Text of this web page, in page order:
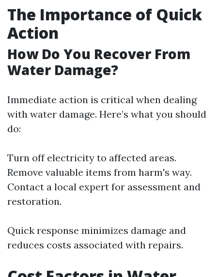
The Importance of Quick
Action
How Do You Recover From
Water Damage?
Immediate action is critical when dealing
with water damage. Here’s what you should
do:
Turn off electricity to affected areas.
Remove valuable items from harm's way.
Contact a local expert for assessment and
restoration.
Quick response minimizes damage and
reduces costs associated with repairs.